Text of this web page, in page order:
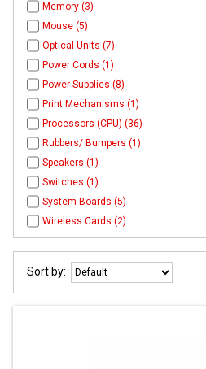
Memory (3)
Mouse (5)
Optical Units (7)
Power Cords (1)
Power Supplies (8)
Print Mechanisms (1)
Processors (CPU) (36)
Rubbers/ Bumpers (1)
Speakers (1)
Switches (1)
System Boards (5)
Wireless Cards (2)
Sort by: